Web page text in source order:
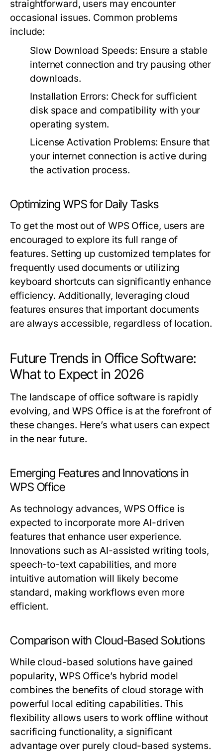
straightforward, users may encounter
occasional issues. Common problems
include:
Slow Download Speeds: Ensure a stable
internet connection and try pausing other
downloads.
Installation Errors: Check for sufficient
disk space and compatibility with your
operating system.
License Activation Problems: Ensure that
your internet connection is active during
the activation process.
Optimizing WPS for Daily Tasks
To get the most out of WPS Office, users are
encouraged to explore its full range of
features. Setting up customized templates for
frequently used documents or utilizing
keyboard shortcuts can significantly enhance
efficiency. Additionally, leveraging cloud
features ensures that important documents
are always accessible, regardless of location.
Future Trends in Office Software:
What to Expect in 2026
The landscape of office software is rapidly
evolving, and WPS Office is at the forefront of
these changes. Here’s what users can expect
in the near future.
Emerging Features and Innovations in
WPS Office
As technology advances, WPS Office is
expected to incorporate more AI-driven
features that enhance user experience.
Innovations such as AI-assisted writing tools,
speech-to-text capabilities, and more
intuitive automation will likely become
standard, making workflows even more
efficient.
Comparison with Cloud-Based Solutions
While cloud-based solutions have gained
popularity, WPS Office’s hybrid model
combines the benefits of cloud storage with
powerful local editing capabilities. This
flexibility allows users to work offline without
sacrificing functionality, a significant
advantage over purely cloud-based systems.